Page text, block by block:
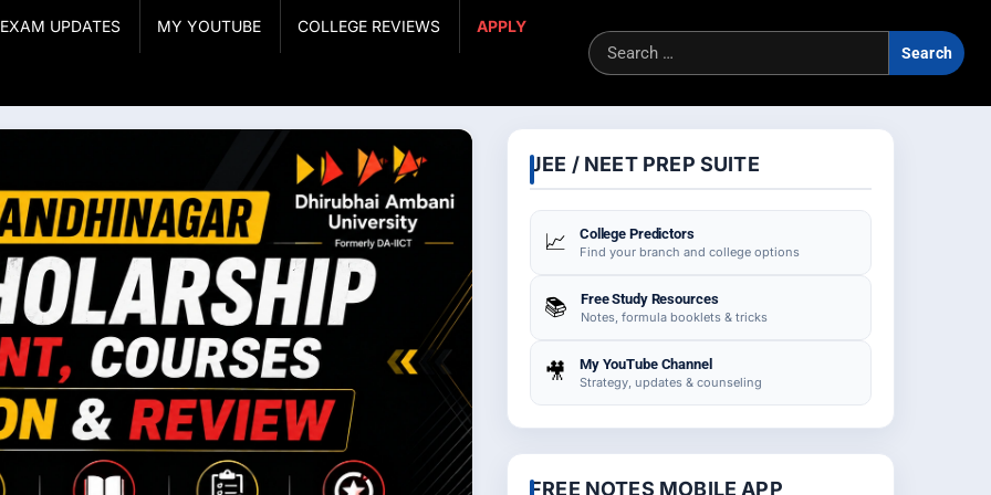
UPDATES MY YOUTUBE COLLEGE REVIEWS APPLY
JEE / NEET PREP SUITE
📈 College Predictors
Find your branch and college options
📚 Free Study Resources
Notes, formula booklets & tricks
🎥 My YouTube Channel
Strategy, updates & counseling
FREE NOTES MOBILE APP